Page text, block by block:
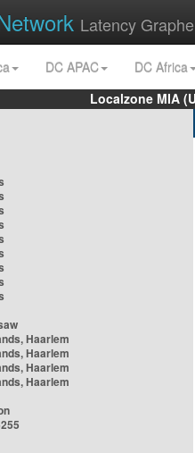
Latency
DC APAC
DC Africa
Localzone MIA
Haarlem
Haarlem
Haarlem
Haarlem